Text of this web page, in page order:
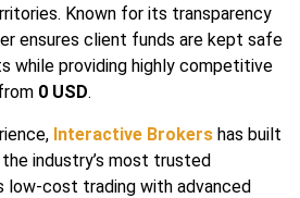
Known for its transparency
ensures client funds are kept safe
while providing highly competitive
0 USD.
Interactive Brokers has built
industry’s most trusted
low-cost trading with advanced